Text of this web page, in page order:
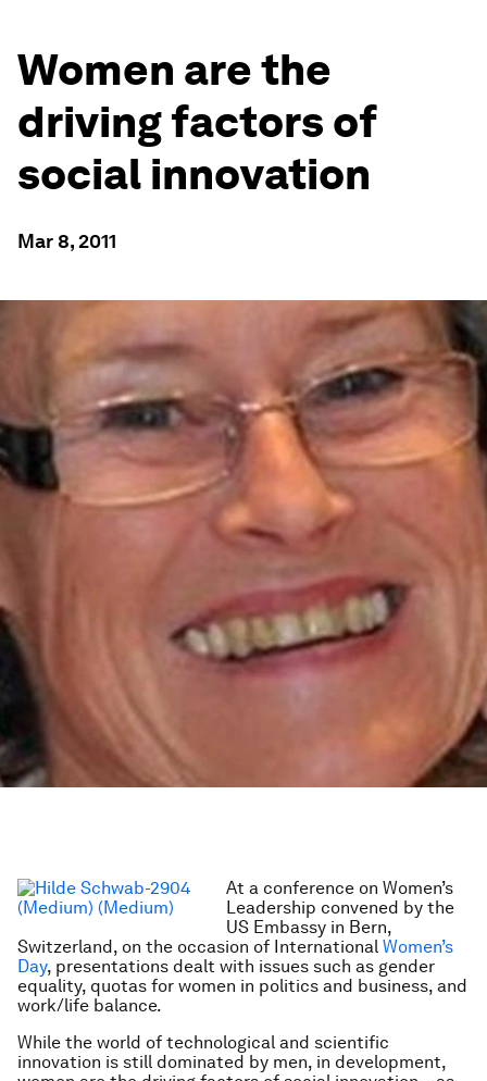
Women are the
driving factors of
social innovation
Mar 8, 2011
At a conference on Women’s
Leadership convened by the
US Embassy in Bern,
Switzerland, on the occasion of International Women’s
Day, presentations dealt with issues such as gender
equality, quotas for women in politics and business, and
work/life balance.
While the world of technological and scientific
innovation is still dominated by men, in development,